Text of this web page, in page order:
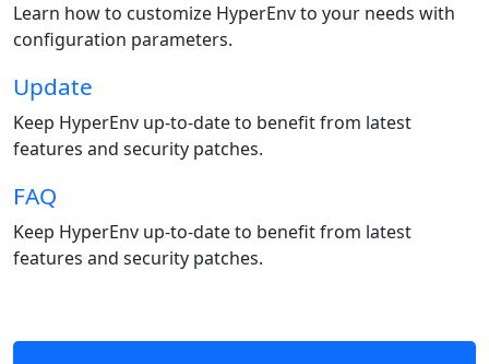
Learn how to customize HyperEnv to your needs with
configuration parameters.
Update
Keep HyperEnv up-to-date to benefit from latest
features and security patches.
FAQ
Keep HyperEnv up-to-date to benefit from latest
features and security patches.